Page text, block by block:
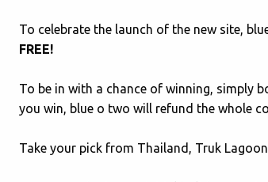
To celebrate the launch of the new site,
FREE!
To be in with a chance of winning, simply
you win, blue o two will refund the whole
Take your pick from Thailand, Truk